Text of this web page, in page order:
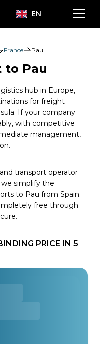
EN
France Pau
to Pau
hub in Europe,
for freight
If your company
with competitive
management,
transport operator
simplify the
to Pau from Spain.
free through
PRICE IN 5